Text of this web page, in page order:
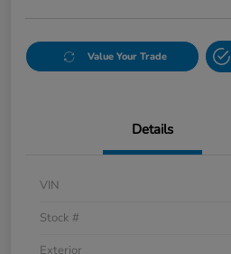
Value Your Trade
Details
VIN
Stock #
Exterior